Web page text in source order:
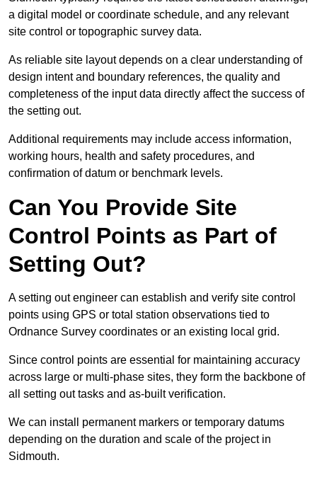
a digital model or coordinate schedule, and any relevant
site control or topographic survey data.
As reliable site layout depends on a clear understanding of
design intent and boundary references, the quality and
completeness of the input data directly affect the success of
the setting out.
Additional requirements may include access information,
working hours, health and safety procedures, and
confirmation of datum or benchmark levels.
Can You Provide Site
Control Points as Part of
Setting Out?
A setting out engineer can establish and verify site control
points using GPS or total station observations tied to
Ordnance Survey coordinates or an existing local grid.
Since control points are essential for maintaining accuracy
across large or multi-phase sites, they form the backbone of
all setting out tasks and as-built verification.
We can install permanent markers or temporary datums
depending on the duration and scale of the project in
Sidmouth.